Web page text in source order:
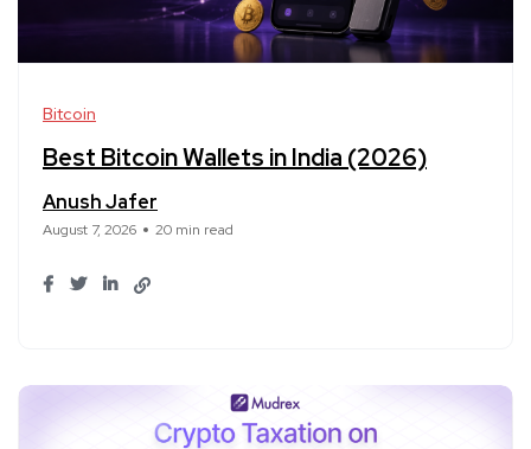
Bitcoin
Best Bitcoin Wallets in India (2026)
Anush Jafer
August 7, 2026 20 min read